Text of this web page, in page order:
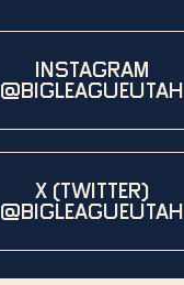
INSTAGRAM
@BIGLEAGUEUTAH
X (TWITTER)
@BIGLEAGUEUTAH